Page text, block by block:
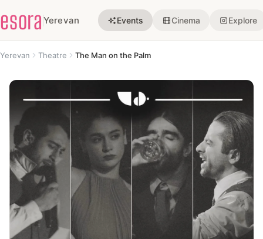
esora Yerevan Events Cinema Explore
Yerevan Theatre The Man on the Palm